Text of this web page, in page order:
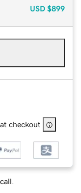
USD $899
checkout